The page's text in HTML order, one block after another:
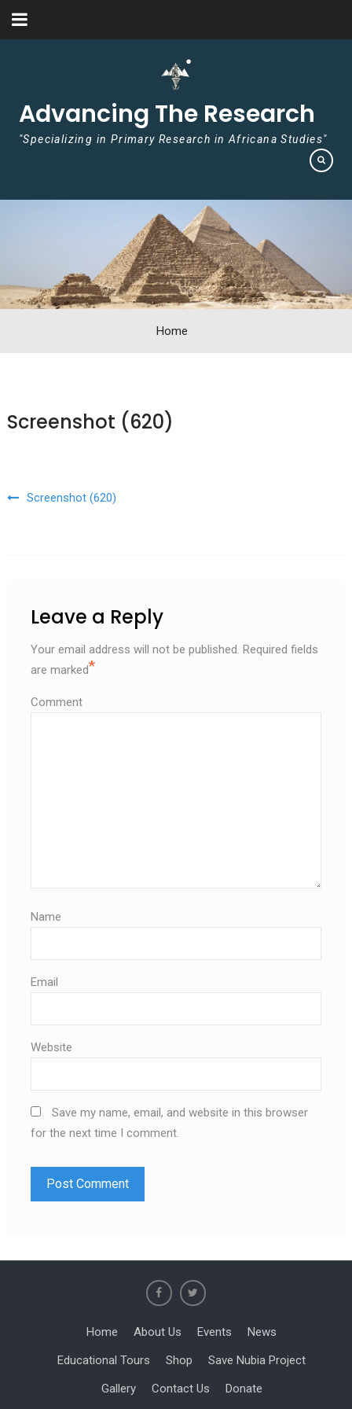
Skip to content
Advancing The Research
"Specializing in Primary Research in Africana Studies"
Home
Screenshot (620)
Post navigation
Screenshot (620)
Leave a Reply
Your email address will not be published. Required fields
are marked*
Comment
Name
Email
Website
Save my name, email, and website in this browser
for the next time I comment.
Home About Us Events
News
Educational Tours
Shop
Save Nubia Project
Gallery
Contact Us Donate